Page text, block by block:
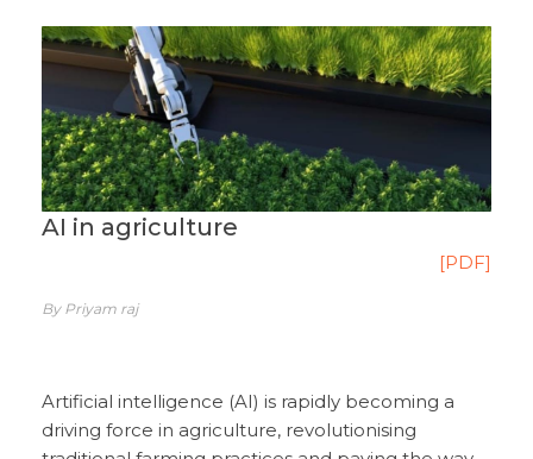
AI in agriculture
[PDF]
By Priyam raj
Artificial intelligence (AI) is rapidly becoming a
driving force in agriculture, revolutionising